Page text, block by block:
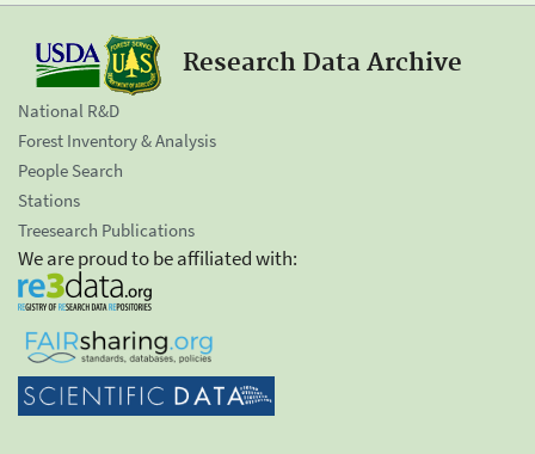
Research Data Archive
National R&D
Forest Inventory & Analysis
People Search
Stations
Treesearch Publications
We are proud to be affiliated with: